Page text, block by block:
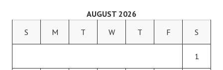
AUGUST 2026
S
M T W T F S
1